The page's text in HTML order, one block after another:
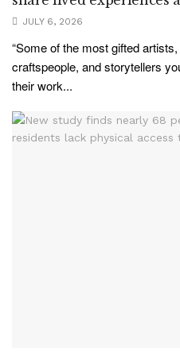
JULY 6, 2026
“Some of the most gifted
craftspeople, and storytellers
their work...